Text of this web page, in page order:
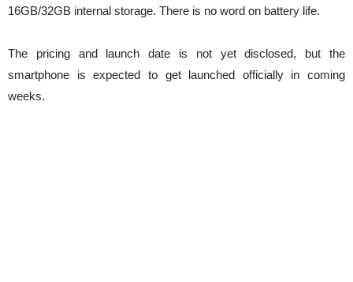
16GB/32GB internal storage. There is no word on battery life.
The pricing and launch date is not yet disclosed, but the
smartphone is expected to get launched officially in coming
weeks.